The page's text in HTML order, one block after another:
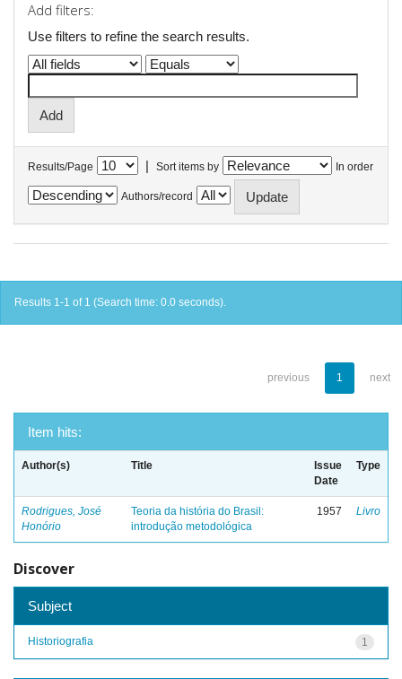
Add filters:
Use filters to refine the search results.
Results/Page | Sort items by In order
Authors/record
Results 1-1 of 1 (Search time: 0.0 seconds).
previous 1 next
Item hits:
Author(s) Title
Issue
Date
Type
Rodrigues, José
Honório
Teoria da história do Brasil:
introdução metodológica
1957 Livro
Discover
Subject
1
Historiografia